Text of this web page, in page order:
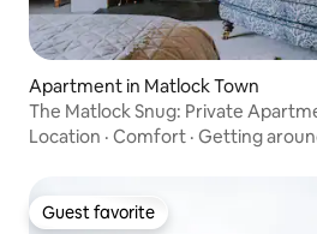
Apartment in Matlock Town
The Matlock Snug: Private
Location · Comfort · Getting
Guest favorite
Guest favorite